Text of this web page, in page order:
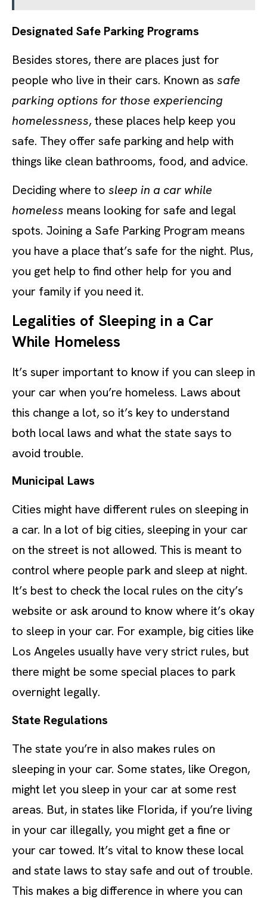
Designated Safe Parking Programs
Besides stores, there are places just for
people who live in their cars. Known as safe
parking options for those experiencing
homelessness, these places help keep you
safe. They offer safe parking and help with
things like clean bathrooms, food, and advice.
Deciding where to sleep in a car while
homeless means looking for safe and legal
spots. Joining a Safe Parking Program means
you have a place that’s safe for the night. Plus,
you get help to find other help for you and
your family if you need it.
Legalities of Sleeping in a Car
While Homeless
It’s super important to know if you can sleep in
your car when you’re homeless. Laws about
this change a lot, so it’s key to understand
both local laws and what the state says to
avoid trouble.
Municipal Laws
Cities might have different rules on sleeping in
a car. In a lot of big cities, sleeping in your car
on the street is not allowed. This is meant to
control where people park and sleep at night.
It’s best to check the local rules on the city’s
website or ask around to know where it’s okay
to sleep in your car. For example, big cities like
Los Angeles usually have very strict rules, but
there might be some special places to park
overnight legally.
State Regulations
The state you’re in also makes rules on
sleeping in your car. Some states, like Oregon,
might let you sleep in your car at some rest
areas. But, in states like Florida, if you’re living
in your car illegally, you might get a fine or
your car towed. It’s vital to know these local
and state laws to stay safe and out of trouble.
This makes a big difference in where you can